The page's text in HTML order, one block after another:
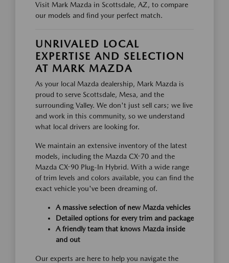
Visit Mark Mazda in Scottsdale, AZ, to compare
our models and find your perfect match.
UNRIVALED LOCAL
EXPERTISE AND SELECTION
AT MARK MAZDA
As your local Mazda dealership, Mark Mazda is
proud to serve Scottsdale, Mesa, and the
surrounding Valley. We don't just sell cars; we live
and work in this community, so we understand
what local drivers are looking for.
We maintain an extensive inventory of the latest
models, including the Mazda CX-70 and the
Mazda CX-90 Plug-In Hybrid. With a wide range
of trim levels and colors available, you can find the
exact vehicle you've been dreaming of.
A massive selection of new Mazda vehicles
Detailed options for every trim and package
A friendly team that knows Mazda inside
and out
Our experts are here to help you navigate the